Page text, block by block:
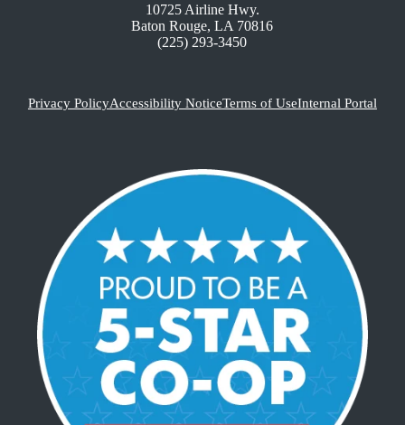
10725 Airline Hwy.
Baton Rouge, LA 70816
(225) 293-3450
Privacy PolicyAccessibility NoticeTerms of UseInternal Portal